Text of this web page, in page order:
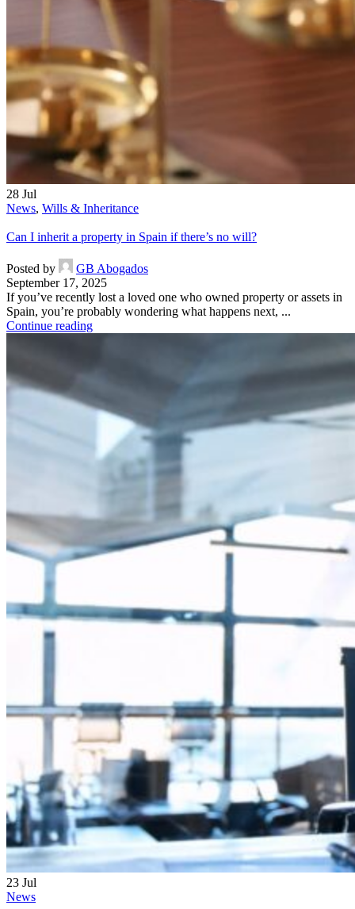
28 Jul
News, Wills & Inheritance
Can I inherit a property in Spain if there’s no will?
Posted by
GB Abogados
September 17, 2025
If you’ve recently lost a loved one who owned property or assets in
Spain, you’re probably wondering what happens next, ...
Continue reading
23 Jul
News